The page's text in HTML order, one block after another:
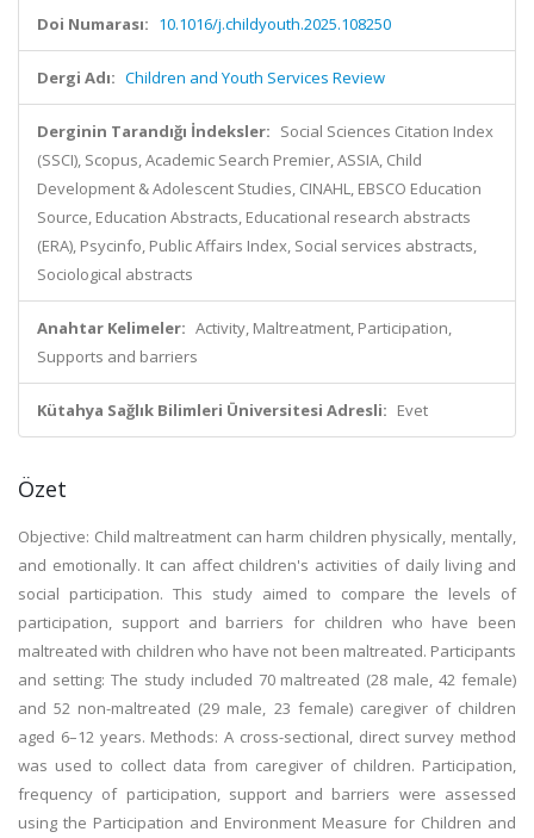
Doi Numarası: 10.1016/j.childyouth.2025.108250
Dergi Adı: Children and Youth Services Review
Derginin Tarandığı İndeksler: Social Sciences Citation Index
(SSCI), Scopus, Academic Search Premier, ASSIA, Child
Development & Adolescent Studies, CINAHL, EBSCO Education
Source, Education Abstracts, Educational research abstracts
(ERA), Psycinfo, Public Affairs Index, Social services abstracts,
Sociological abstracts
Anahtar Kelimeler: Activity, Maltreatment, Participation,
Supports and barriers
Kütahya Sağlık Bilimleri Üniversitesi Adresli: Evet
Özet
Objective: Child maltreatment can harm children physically, mentally,
and emotionally. It can affect children's activities of daily living and
social participation. This study aimed to compare the levels of
participation, support and barriers for children who have been
maltreated with children who have not been maltreated. Participants
and setting: The study included 70 maltreated (28 male, 42 female)
and 52 non-maltreated (29 male, 23 female) caregiver of children
aged 6–12 years. Methods: A cross-sectional, direct survey method
was used to collect data from caregiver of children. Participation,
frequency of participation, support and barriers were assessed
using the Participation and Environment Measure for Children and